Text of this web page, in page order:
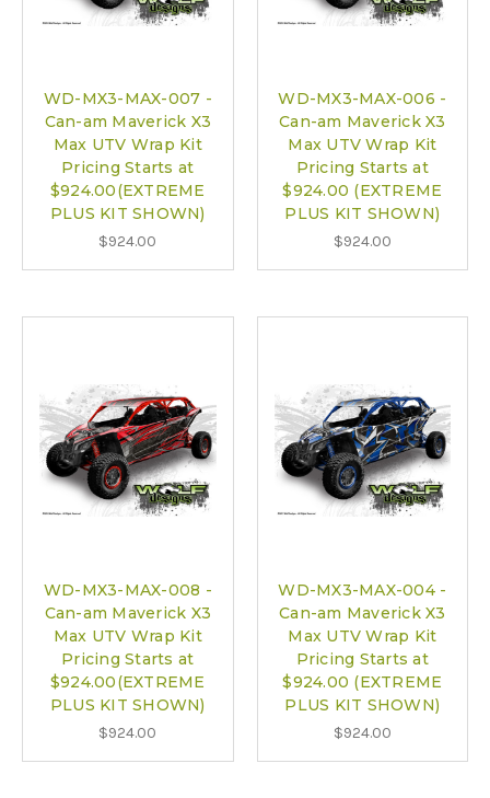
WD-MX3-MAX-007 -
Can-am Maverick X3
Max UTV Wrap Kit
Pricing Starts at
$924.00(EXTREME
PLUS KIT SHOWN)
$924.00
WD-MX3-MAX-006 -
Can-am Maverick X3
Max UTV Wrap Kit
Pricing Starts at
$924.00 (EXTREME
PLUS KIT SHOWN)
$924.00
WD-MX3-MAX-008 -
Can-am Maverick X3
Max UTV Wrap Kit
Pricing Starts at
$924.00(EXTREME
PLUS KIT SHOWN)
$924.00
WD-MX3-MAX-004 -
Can-am Maverick X3
Max UTV Wrap Kit
Pricing Starts at
$924.00 (EXTREME
PLUS KIT SHOWN)
$924.00